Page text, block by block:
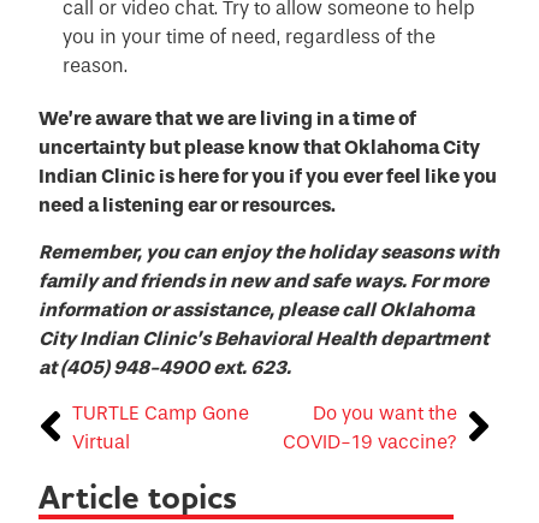
call or video chat. Try to allow someone to help
you in your time of need, regardless of the
reason.
We’re aware that we are living in a time of
uncertainty but please know that Oklahoma City
Indian Clinic is here for you if you ever feel like you
need a listening ear or resources.
Remember, you can enjoy the holiday seasons with
family and friends in new and safe ways. For more
information or assistance, please call Oklahoma
City Indian Clinic’s Behavioral Health department
at (405) 948-4900 ext. 623.
TURTLE Camp Gone
Virtual
Do you want the
COVID-19 vaccine?
Article topics